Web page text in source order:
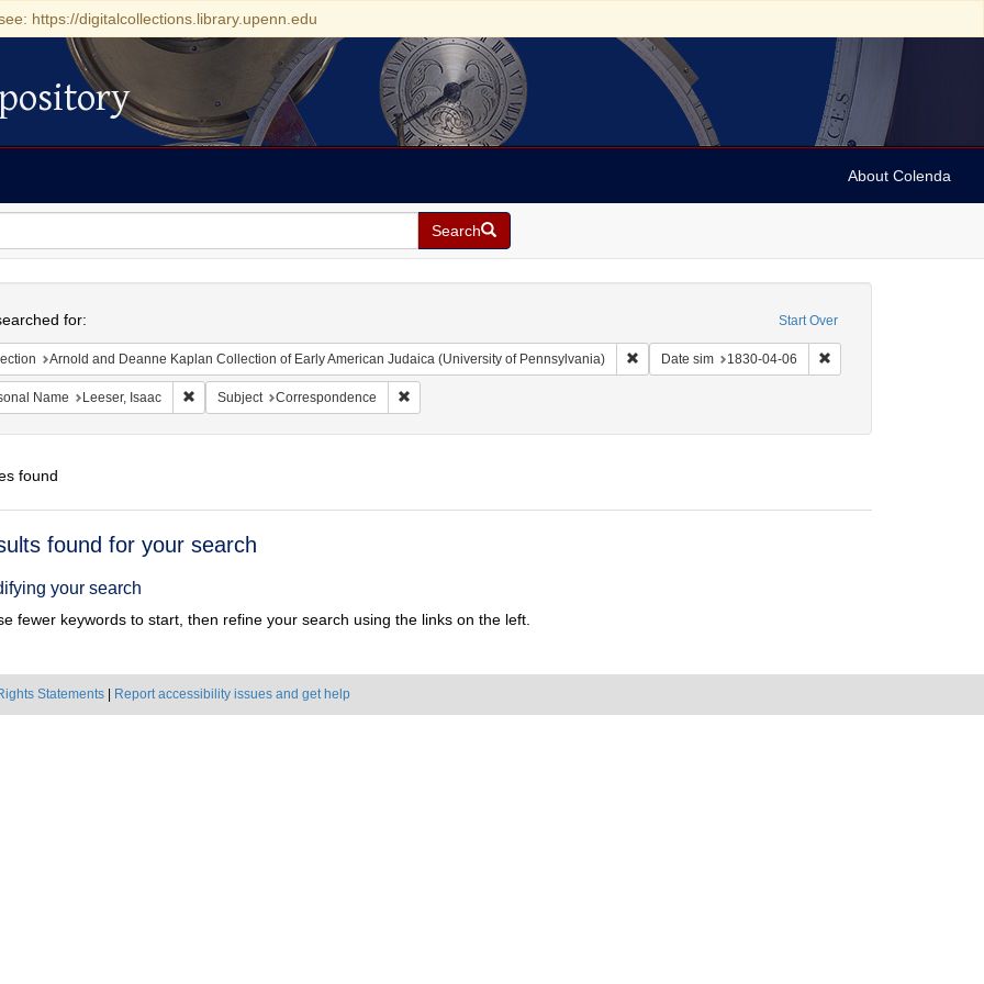
https://digitalcollections.library.upenn.edu
About Colenda
Search
Start Over
for:
Arnold and Deanne Kaplan Collection of Early American Judaica (University of Pennsylvania) Remove constraint Collection: Arnold and Deanne
Date sim 1830-04-06 Remove constraint Date
Name Leeser, Isaac Remove constraint Personal Name: Leeser, Isaac
Subject Correspondence Remove constraint Subject: Correspondence
found
found for your search
your search
fewer keywords to start, then refine your search using the links on the left.
Statements Report accessibility issues and get help